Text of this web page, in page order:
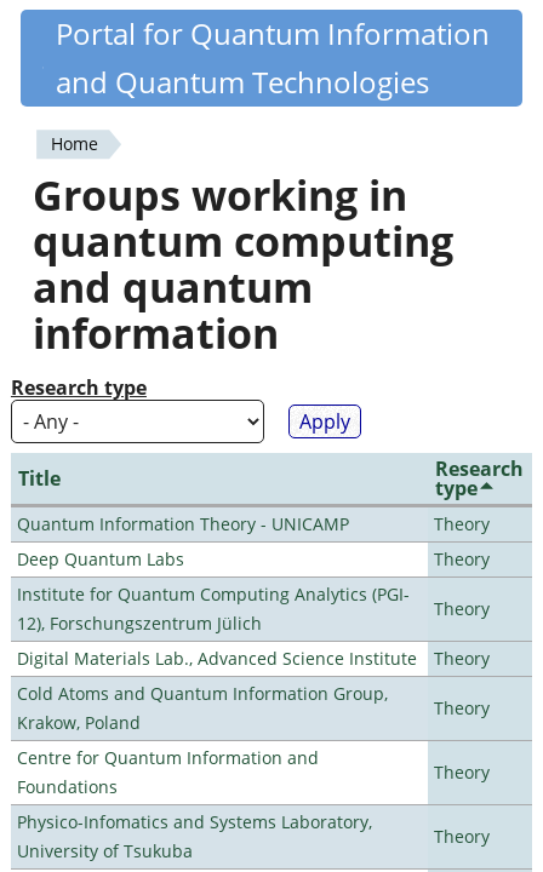
Skip
content
Quantiki
Portal for Quantum Information
and Quantum Technologies
You
are
here
Home
Groups working in
quantum computing
and quantum
information
Research type
Title Research
type
Quantum Information Theory - UNICAMP
Theory
Deep Quantum Labs
Theory
Institute for Quantum Computing Analytics (PGI-
12), Forschungszentrum Jülich
Theory
Digital Materials Lab., Advanced Science Institute
Theory
Cold Atoms and Quantum Information Group,
Krakow, Poland
Theory
Centre for Quantum Information and
Foundations
Theory
Physico-Infomatics and Systems Laboratory,
University of Tsukuba
Theory